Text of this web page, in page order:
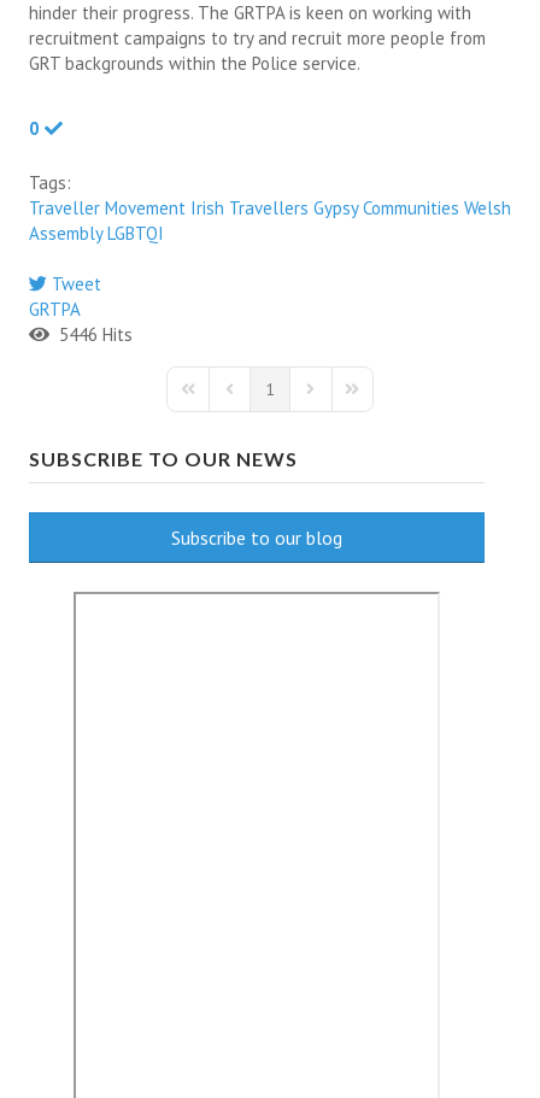
hinder their progress. The GRTPA is keen on working with
recruitment campaigns to try and recruit more people from
GRT backgrounds within the Police service.
0
Tags:
Traveller Movement Irish Travellers Gypsy Communities Welsh
Assembly LGBTQI
Tweet
GRTPA
5446 Hits
First PagePrevious Page
1 Next PageLast Page
SUBSCRIBE TO OUR NEWS
Subscribe to our blog